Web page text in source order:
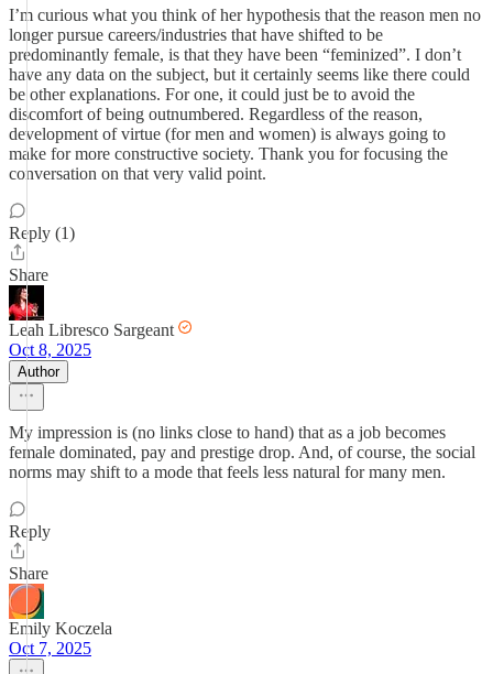
I’m curious what you think of her hypothesis that the reason men no
longer pursue careers/industries that have shifted to be
predominantly female, is that they have been “feminized”. I don’t
have any data on the subject, but it certainly seems like there could
be other explanations. For one, it could just be to avoid the
discomfort of being outnumbered. Regardless of the reason,
development of virtue (for men and women) is always going to
make for more constructive society. Thank you for focusing the
conversation on that very valid point.
Reply (1)
Share
Leah Libresco Sargeant
Oct 8, 2025
Author
My impression is (no links close to hand) that as a job becomes
female dominated, pay and prestige drop. And, of course, the social
norms may shift to a mode that feels less natural for many men.
Reply
Share
Emily Koczela
Oct 7, 2025